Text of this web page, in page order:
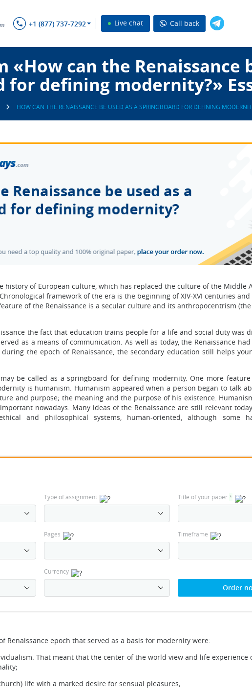
+1 (877) 737-7292 Live chat Call back
«How can the Renaissance
for defining modernity?»
HOW CAN THE RENAISSANCE BE USED AS A SPRINGBOARD FOR DEFINING
history of European culture, which has replaced the culture of the Middle
framework of the era is the beginning of XIV-XVI centuries
of the Renaissance is a secular culture and its anthropocentrism
the fact that education trains people for a life and social duty was
as a means of communication. As well as today, the Renaissance
the epoch of Renaissance, the secondary education still helps
be called as a springboard for defining modernity. One more
is humanism. Humanism appeared when a person began to talk
and purpose; the meaning and the purpose of his existence.
nowadays. Many ideas of the Renaissance are still relevant
and philosophical systems, human-oriented, although some
Type of assignment Title of your paper*
Pages Timeframe
Currency
Order
Renaissance epoch that served as a basis for modernity were:
That meant that the center of the world view and life experience
life with a marked desire for sensual pleasures;